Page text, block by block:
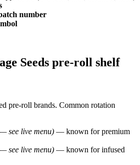
number
Seeds pre-roll shelf
pre-roll brands. Common rotation
see live menu) — known for premium
see live menu) — known for infused